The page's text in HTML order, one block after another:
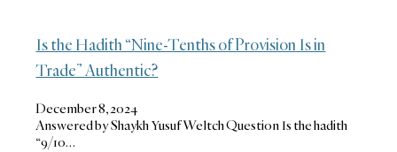
Is the Hadith “Nine-Tenths of Provision Is in
Trade” Authentic?
December 8, 2024
Answered by Shaykh Yusuf Weltch Question Is the hadith
“9/10…